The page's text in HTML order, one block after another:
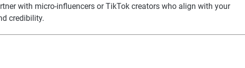
with micro-influencers or TikTok creators who align with your
credibility.